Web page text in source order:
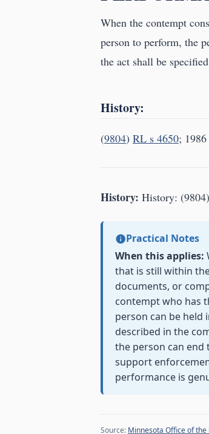
When the contempt
person to perform, the
the act shall be
History:
(9804) RL s 4650;
History: History:
Practical Notes
When this applies:
that is still within
documents, or
contempt who has
person can be held
described in the
the person can end
support
performance is
Source: Minnesota Office of the